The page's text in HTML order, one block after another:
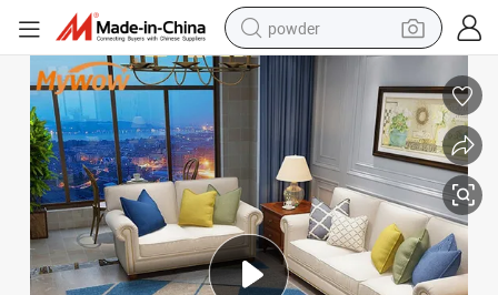
powder
dirt bike
farm tractor
tote bag
tshirt
reagent